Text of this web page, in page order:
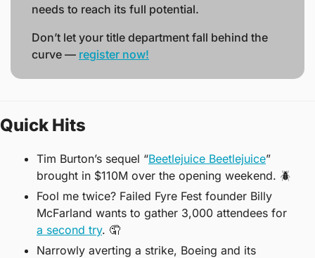
needs to reach its full potential.
Don’t let your title department fall behind the
curve — register now!
Quick Hits
Tim Burton’s sequel “Beetlejuice Beetlejuice”
brought in $110M over the opening weekend. 🪲
Fool me twice? Failed Fyre Fest founder Billy
a second try. 🤦
Narrowly averting a strike, Boeing and its